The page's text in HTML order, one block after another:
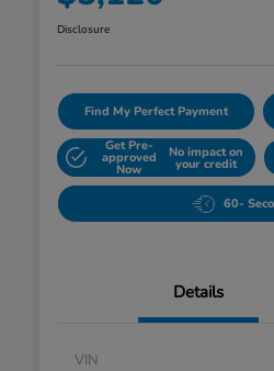
Disclosure
Find My Perfect Payment
Get Pre-
approved
Now
No impact on
your credit
60-
Details
VIN